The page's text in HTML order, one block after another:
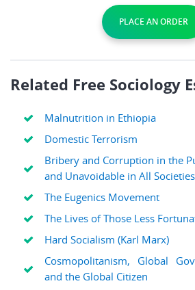
PLACE AN ORDER
Related Free Sociology
Malnutrition in Ethiopia
Domestic Terrorism
Bribery and Corruption in the
and Unavoidable in All Societies
The Eugenics Movement
The Lives of Those Less
Hard Socialism (Karl Marx)
Cosmopolitanism, Global
and the Global Citizen